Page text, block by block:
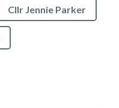
Cllr Jennie Parker